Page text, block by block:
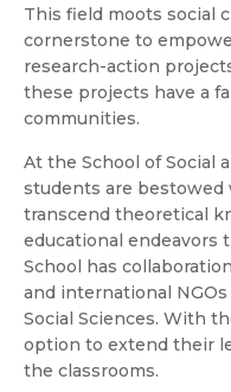
This field moots social
cornerstone to
research-action
these projects have a
communities.
At the School of Social
students are
transcend theoretical
educational endeavors
School has
and international
Social Sciences. With
option to extend their
the classrooms.